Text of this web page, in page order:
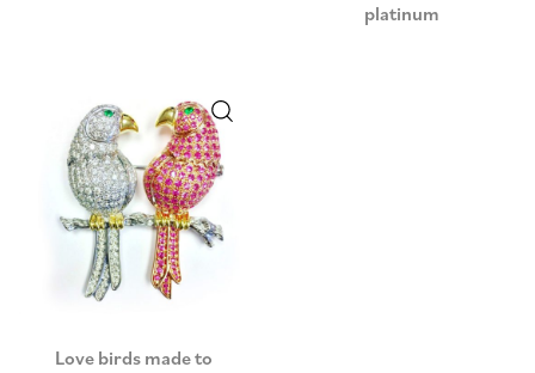
platinum
Love birds made to